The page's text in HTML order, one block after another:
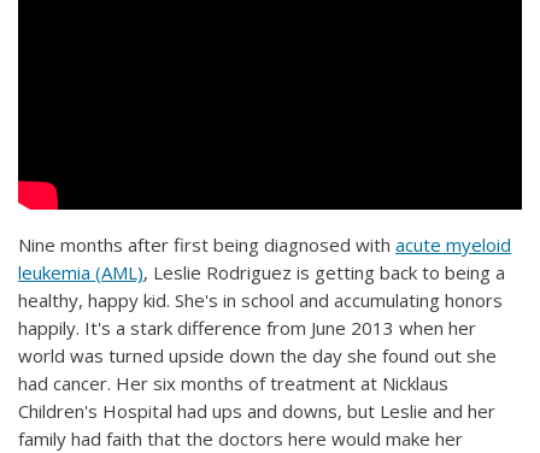
Nine months after first being diagnosed with acute myeloid
leukemia (AML), Leslie Rodriguez is getting back to being a
healthy, happy kid. She's in school and accumulating honors
happily. It's a stark difference from June 2013 when her
world was turned upside down the day she found out she
had cancer. Her six months of treatment at Nicklaus
Children's Hospital had ups and downs, but Leslie and her
family had faith that the doctors here would make her